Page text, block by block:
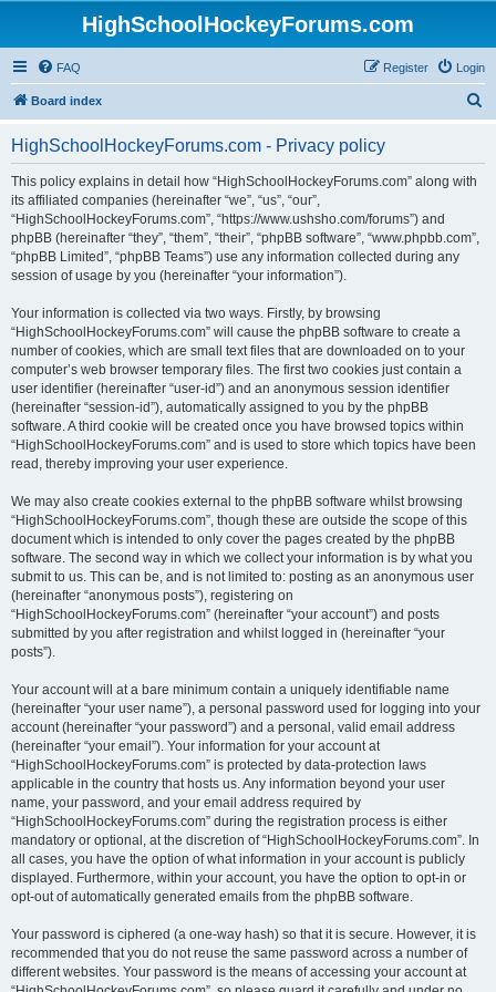
HighSchoolHockeyForums.com
FAQ Login
Register
Board index
HighSchoolHockeyForums.com - Privacy policy
This policy explains in detail how “HighSchoolHockeyForums.com” along with
its affiliated companies (hereinafter “we”, “us”, “our”,
“HighSchoolHockeyForums.com”, “https://www.ushsho.com/forums”) and
phpBB (hereinafter “they”, “them”, “their”, “phpBB software”, “www.phpbb.com”,
“phpBB Limited”, “phpBB Teams”) use any information collected during any
session of usage by you (hereinafter “your information”).
Your information is collected via two ways. Firstly, by browsing
“HighSchoolHockeyForums.com” will cause the phpBB software to create a
number of cookies, which are small text files that are downloaded on to your
computer’s web browser temporary files. The first two cookies just contain a
user identifier (hereinafter “user-id”) and an anonymous session identifier
(hereinafter “session-id”), automatically assigned to you by the phpBB
software. A third cookie will be created once you have browsed topics within
“HighSchoolHockeyForums.com” and is used to store which topics have been
read, thereby improving your user experience.
We may also create cookies external to the phpBB software whilst browsing
“HighSchoolHockeyForums.com”, though these are outside the scope of this
document which is intended to only cover the pages created by the phpBB
software. The second way in which we collect your information is by what you
submit to us. This can be, and is not limited to: posting as an anonymous user
(hereinafter “anonymous posts”), registering on
“HighSchoolHockeyForums.com” (hereinafter “your account”) and posts
submitted by you after registration and whilst logged in (hereinafter “your
posts”).
Your account will at a bare minimum contain a uniquely identifiable name
(hereinafter “your user name”), a personal password used for logging into your
account (hereinafter “your password”) and a personal, valid email address
(hereinafter “your email”). Your information for your account at
“HighSchoolHockeyForums.com” is protected by data-protection laws
applicable in the country that hosts us. Any information beyond your user
name, your password, and your email address required by
“HighSchoolHockeyForums.com” during the registration process is either
mandatory or optional, at the discretion of “HighSchoolHockeyForums.com”. In
all cases, you have the option of what information in your account is publicly
displayed. Furthermore, within your account, you have the option to opt-in or
opt-out of automatically generated emails from the phpBB software.
Your password is ciphered (a one-way hash) so that it is secure. However, it is
recommended that you do not reuse the same password across a number of
different websites. Your password is the means of accessing your account at